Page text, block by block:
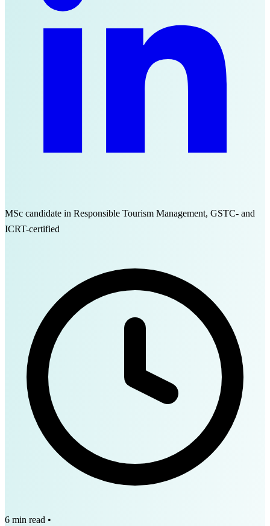
MSc candidate in Responsible Tourism Management, GSTC- and
ICRT-certified
6 min read •